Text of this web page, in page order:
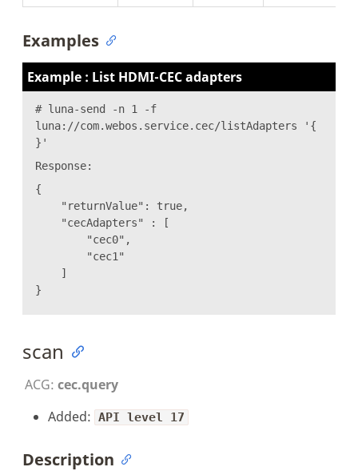
Examples
Example : List HDMI-CEC adapters
# luna-send -n 1 -f
luna://com.webos.service.cec/listAdapters '{
}'
Response:
{
"returnValue": true,
"cecAdapters" : [
"cec0",
"cec1"
]
}
scan
ACG: cec.query
Added: API level 17
Description